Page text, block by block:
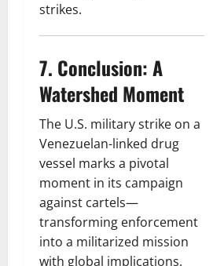
strikes.
7. Conclusion: A
Watershed Moment
The U.S. military strike on a
Venezuelan-linked drug
vessel marks a pivotal
moment in its campaign
against cartels—
transforming enforcement
into a militarized mission
with global implications.